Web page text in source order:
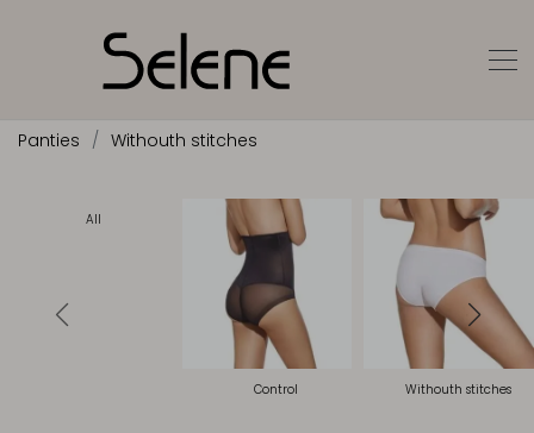
Panties Withouth stitches
All
Control Withouth stitches